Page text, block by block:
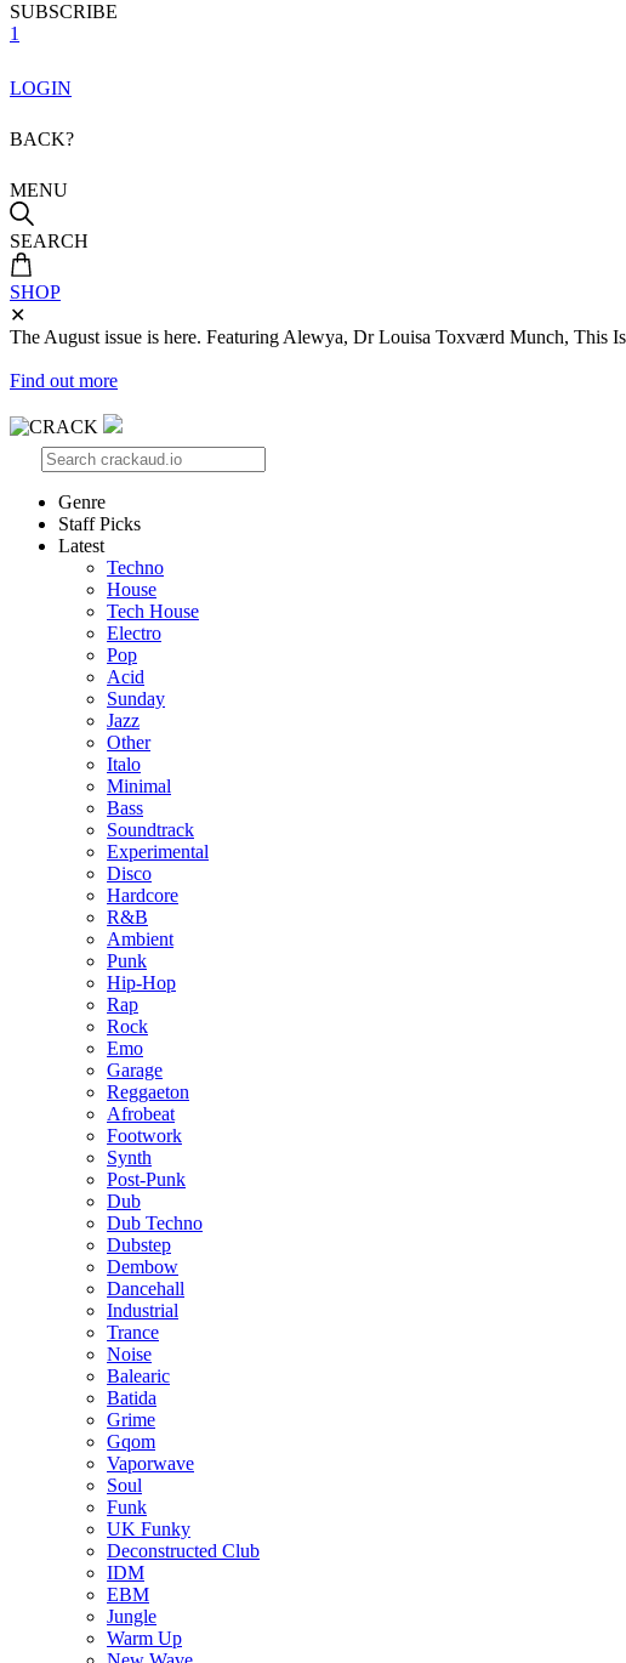
SUBSCRIBE
1
LOGIN
BACK?
MENU
SEARCH
SHOP
✕
The August issue is here. Featuring Alewya, Dr Louisa Toxværd Munch, This
Find out more
Genre
Staff Picks
Latest
Techno
House
Tech House
Electro
Pop
Acid
Sunday
Jazz
Other
Italo
Minimal
Bass
Soundtrack
Experimental
Disco
Hardcore
R&B
Ambient
Punk
Hip-Hop
Rap
Rock
Emo
Garage
Reggaeton
Afrobeat
Footwork
Synth
Post-Punk
Dub
Dub Techno
Dubstep
Dembow
Dancehall
Industrial
Trance
Noise
Balearic
Batida
Grime
Gqom
Vaporwave
Soul
Funk
UK Funky
Deconstructed Club
IDM
EBM
Jungle
Warm Up